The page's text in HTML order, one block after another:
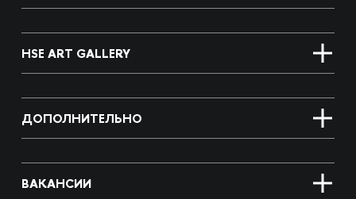
HSE ART GALLERY
ДОПОЛНИТЕЛЬНО
ВАКАНСИИ